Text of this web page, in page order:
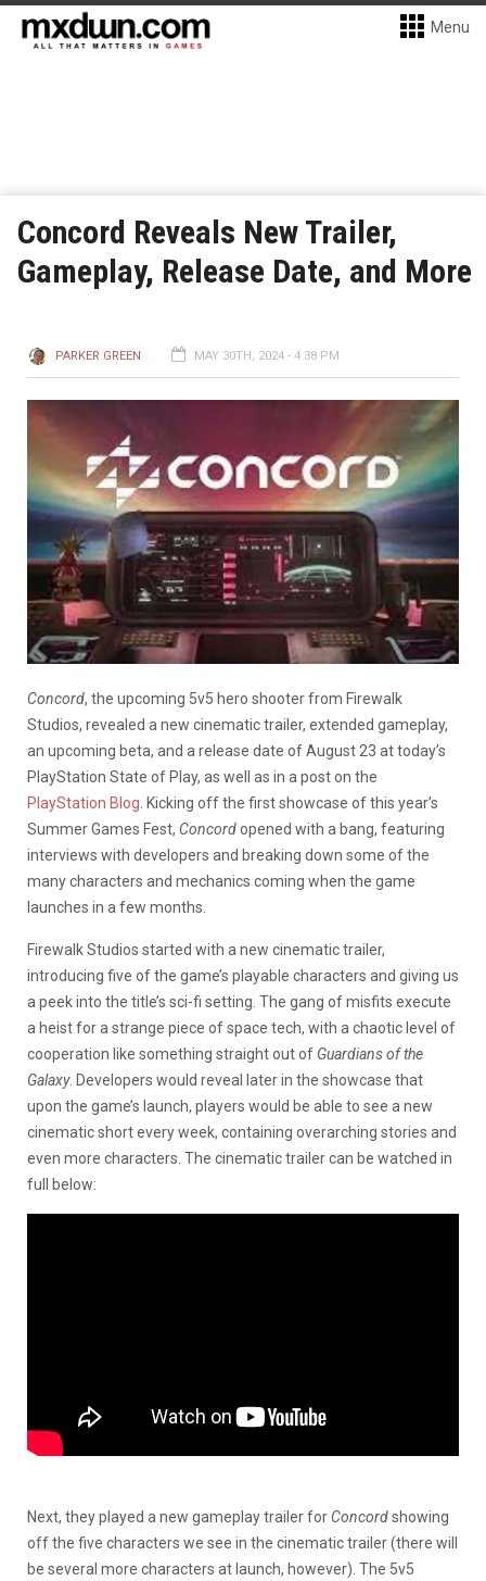
Menu
Concord Reveals New Trailer,
Gameplay, Release Date, and More
PARKER GREEN MAY 30TH, 2024 - 4:38 PM
Concord, the upcoming 5v5 hero shooter from Firewalk
Studios, revealed a new cinematic trailer, extended gameplay,
an upcoming beta, and a release date of August 23 at today’s
PlayStation State of Play, as well as in a post on the
PlayStation Blog . Kicking off the first showcase of this year’s
Summer Games Fest, Concordopened with a bang, featuring
interviews with developers and breaking down some of the
many characters and mechanics coming when the game
launches in a few months.
Firewalk Studios started with a new cinematic trailer,
introducing five of the game’s playable characters and giving us
a peek into the title’s sci-fi setting. The gang of misfits execute
a heist for a strange piece of space tech, with a chaotic level of
cooperation like something straight out of Guardians of the
Galaxy. Developers would reveal later in the showcase that
upon the game’s launch, players would be able to see a new
cinematic short every week, containing overarching stories and
even more characters. The cinematic trailer can be watched in
full below:
Next, they played a new gameplay trailer for Concordshowing
off the five characters we see in the cinematic trailer (there will
be several more characters at launch, however). The 5v5